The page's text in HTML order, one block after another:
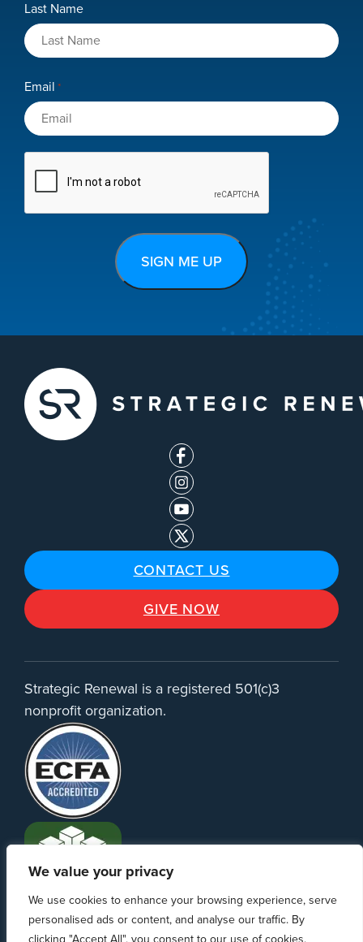
We value your privacy
We use cookies to enhance your browsing experience, serve
personalised ads or content, and analyse our traffic. By
clicking "Accept All", you consent to our use of cookies.
Last Name
Email *
CAPTCHA
CONTACT US
GIVE NOW
Strategic Renewal is a registered 501(c)3
nonprofit organization.